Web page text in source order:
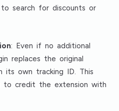
search for discounts or
: Even if no additional
replaces the original
its own tracking ID. This
to credit the extension with